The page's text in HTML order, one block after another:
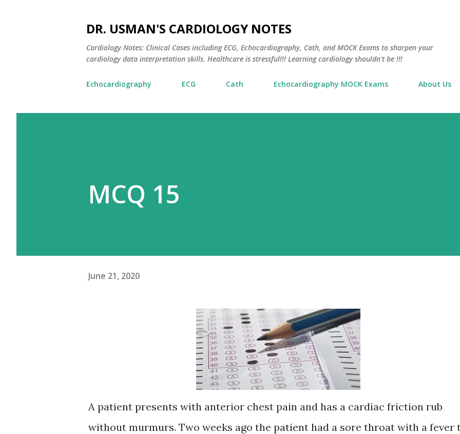
DR. USMAN'S CARDIOLOGY NOTES
Cardiology Notes: Clinical Cases including ECG, Echocardiography, Cath, and MOCK Exams to sharpen your
cardiology data interpretation skills. Healthcare is stressful!!! Learning cardiology shouldn't be !!!
Echocardiography ECG Cath Echocardiography MOCK Exams About Us
MCQ 15
June 21, 2020
A patient presents with anterior chest pain and has a cardiac friction rub
without murmurs. Two weeks ago the patient had a sore throat with a fever